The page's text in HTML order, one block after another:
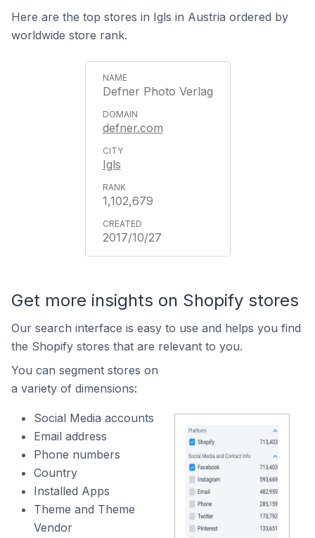
Here are the top stores in Igls in Austria ordered by
worldwide store rank.
Defner Photo Verlag
defner.com
Igls
1,102,679
2017/10/27
Get more insights on Shopify stores
Our search interface is easy to use and helps you find
the Shopify stores that are relevant to you.
You can segment stores on
a variety of dimensions:
Social Media accounts
Email address
Phone numbers
Country
Installed Apps
Theme and Theme
Vendor